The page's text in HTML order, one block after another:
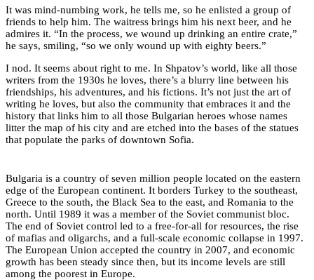
It was mind-numbing work, he tells me, so he enlisted a group of
friends to help him. The waitress brings him his next beer, and he
admires it. “In the process, we wound up drinking an entire crate,”
he says, smiling, “so we only wound up with eighty beers.”
I nod. It seems about right to me. In Shpatov’s world, like all those
writers from the 1930s he loves, there’s a blurry line between his
friendships, his adventures, and his fictions. It’s not just the art of
writing he loves, but also the community that embraces it and the
history that links him to all those Bulgarian heroes whose names
litter the map of his city and are etched into the bases of the statues
that populate the parks of downtown Sofia.
Bulgaria is a country of seven million people located on the eastern
edge of the European continent. It borders Turkey to the southeast,
Greece to the south, the Black Sea to the east, and Romania to the
north. Until 1989 it was a member of the Soviet communist bloc.
The end of Soviet control led to a free-for-all for resources, the rise
of mafias and oligarchs, and a full-scale economic collapse in 1997.
The European Union accepted the country in 2007, and economic
growth has been steady since then, but its income levels are still
among the poorest in Europe.